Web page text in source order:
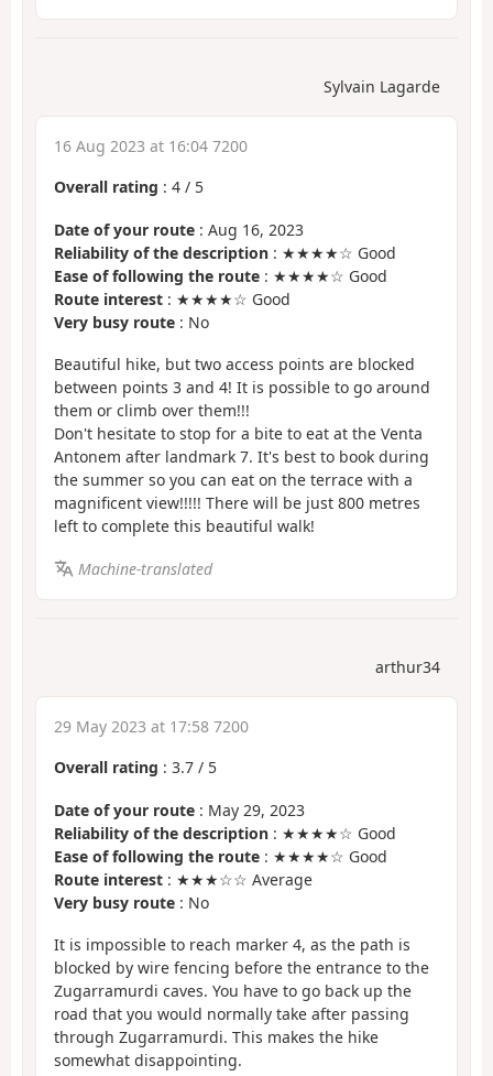
Sylvain Lagarde
16 Aug 2023 at 16:04 7200
Overall rating : 4 / 5
Date of your route : Aug 16, 2023
Reliability of the description : ★★★★☆ Good
Ease of following the route : ★★★★☆ Good
Route interest : ★★★★☆ Good
Very busy route : No
Beautiful hike, but two access points are blocked
between points 3 and 4! It is possible to go around
them or climb over them!!!
Don't hesitate to stop for a bite to eat at the Venta
Antonem after landmark 7. It's best to book during
the summer so you can eat on the terrace with a
magnificent view!!!!! There will be just 800 metres
left to complete this beautiful walk!
Machine-translated
arthur34
29 May 2023 at 17:58 7200
Overall rating : 3.7 / 5
Date of your route : May 29, 2023
Reliability of the description : ★★★★☆ Good
Ease of following the route : ★★★★☆ Good
Route interest : ★★★☆☆ Average
Very busy route : No
It is impossible to reach marker 4, as the path is
blocked by wire fencing before the entrance to the
Zugarramurdi caves. You have to go back up the
road that you would normally take after passing
through Zugarramurdi. This makes the hike
somewhat disappointing.